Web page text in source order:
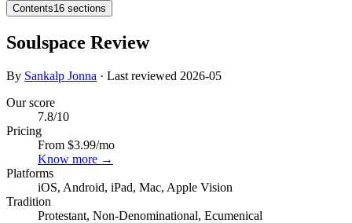
Contents16 sections
Soulspace Review
By Sankalp Jonna · Last reviewed 2026-05
Our score
7.8/10
Pricing
From $3.99/mo
Know more →
Platforms
iOS, Android, iPad, Mac, Apple Vision
Tradition
Protestant, Non-Denominational, Ecumenical